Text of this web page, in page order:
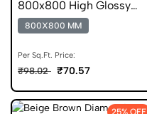
800x800 High Glossy
Finish Glazed Tile
800X800 MM
Per Sq.Ft. Price:
₹98.02 ₹70.57
25% OFF